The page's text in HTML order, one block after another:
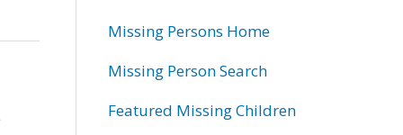
information
Missing Persons Home
Missing Person Search
Featured Missing Children